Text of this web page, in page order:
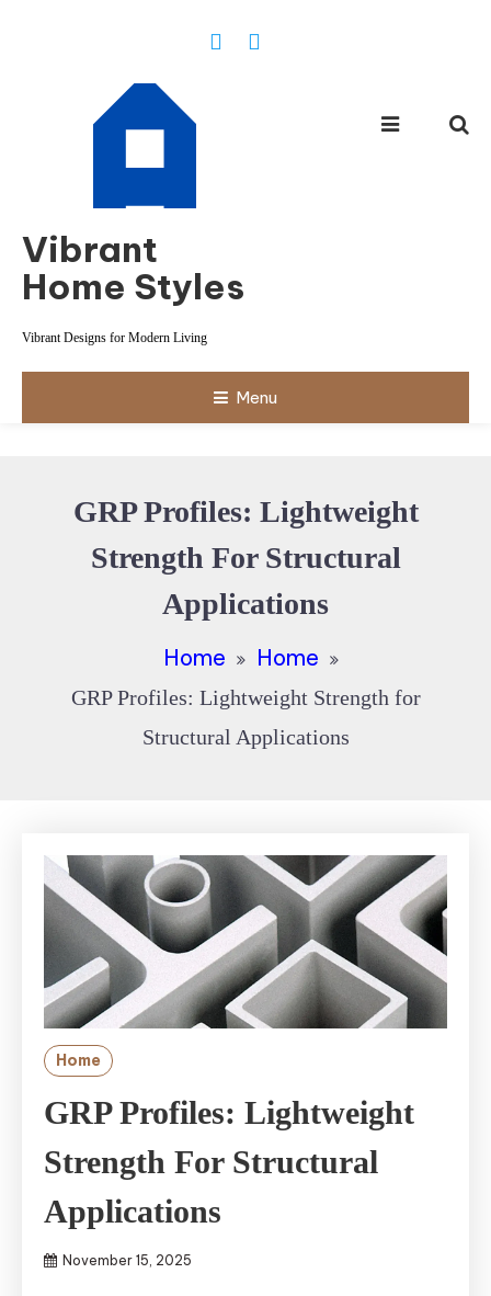
Vibrant
Home Styles
Vibrant Designs for Modern Living
Menu
GRP Profiles: Lightweight
Strength For Structural
Applications
Home Home
GRP Profiles: Lightweight Strength for
Structural Applications
Home
GRP Profiles: Lightweight
Strength For Structural
Applications
November 15, 2025